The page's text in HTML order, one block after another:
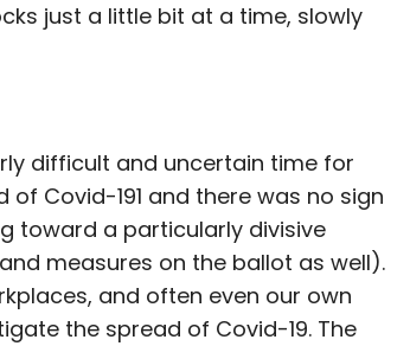
just a little bit at a time, slowly
difficult and uncertain time for
of Covid-191 and there was no sign
toward a particularly divisive
measures on the ballot as well).
and often even our own
the spread of Covid-19. The